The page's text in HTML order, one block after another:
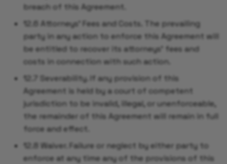
breach of this Agreement.
12.6 Attorneys' Fees and Costs. The prevailing
party in any action to enforce this Agreement will
be entitled to recover its attorneys' fees and
costs in connection with such action.
12.7 Severability. If any provision of this
Agreement is held by a court of competent
jurisdiction to be invalid, illegal, or unenforceable,
the remainder of this Agreement will remain in full
force and effect.
12.8 Waiver. Failure or neglect by either party to
enforce at any time any of the provisions of this